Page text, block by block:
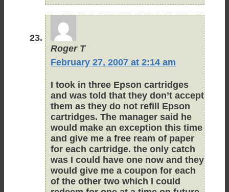
Roger T
February 27, 2007 at 2:14 am
I took in three Epson cartridges
and was told that they don’t accept
them as they do not refill Epson
cartridges. The manager said he
would make an exception this time
and give me a free ream of paper
for each cartridge. the only catch
was I could have one now and they
would give me a coupon for each
of the other two which I could